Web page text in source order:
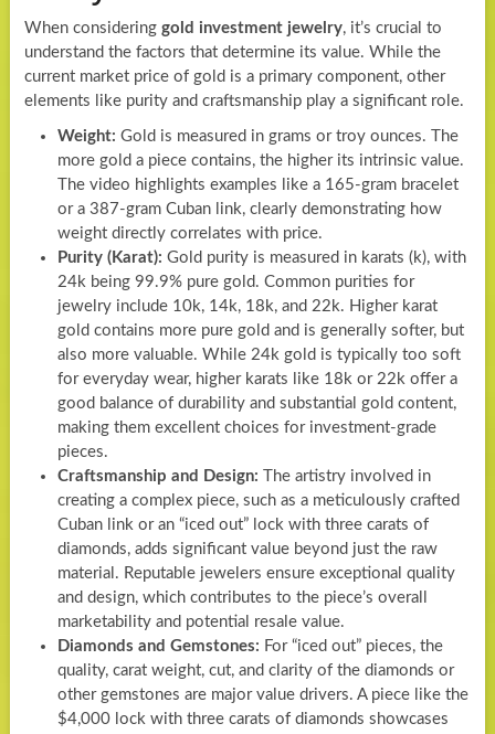
When considering gold investment jewelry, it’s crucial to
understand the factors that determine its value. While the
current market price of gold is a primary component, other
elements like purity and craftsmanship play a significant role.
Weight: Gold is measured in grams or troy ounces. The
more gold a piece contains, the higher its intrinsic value.
The video highlights examples like a 165-gram bracelet
or a 387-gram Cuban link, clearly demonstrating how
weight directly correlates with price.
Purity (Karat): Gold purity is measured in karats (k), with
24k being 99.9% pure gold. Common purities for
jewelry include 10k, 14k, 18k, and 22k. Higher karat
gold contains more pure gold and is generally softer, but
also more valuable. While 24k gold is typically too soft
for everyday wear, higher karats like 18k or 22k offer a
good balance of durability and substantial gold content,
making them excellent choices for investment-grade
pieces.
Craftsmanship and Design: The artistry involved in
creating a complex piece, such as a meticulously crafted
Cuban link or an “iced out” lock with three carats of
diamonds, adds significant value beyond just the raw
material. Reputable jewelers ensure exceptional quality
and design, which contributes to the piece’s overall
marketability and potential resale value.
Diamonds and Gemstones: For “iced out” pieces, the
quality, carat weight, cut, and clarity of the diamonds or
other gemstones are major value drivers. A piece like the
$4,000 lock with three carats of diamonds showcases